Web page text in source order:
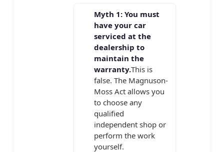
Myth 1: You must
have your car
serviced at the
dealership to
maintain the
warranty.This is
false. The Magnuson-
Moss Act allows you
to choose any
qualified
independent shop or
perform the work
yourself.